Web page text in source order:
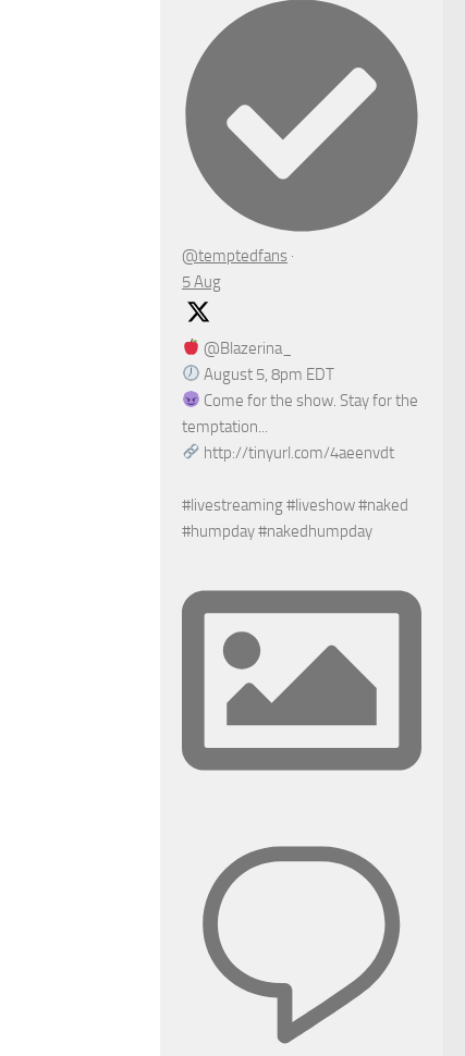
@temptedfans ·
5 Aug
@Blazerina_
August 5, 8pm EDT
Come for the show. Stay for the
temptation...
http://tinyurl.com/4aeenvdt
#livestreaming #liveshow #naked
#humpday #nakedhumpday